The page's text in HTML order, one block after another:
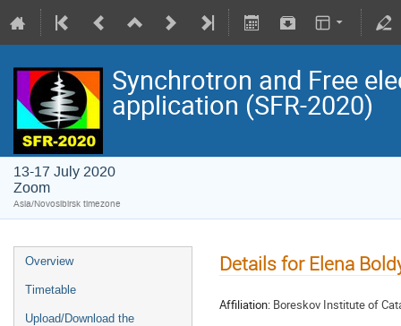
Synchrotron and Free
application (SFR-2020)
13-17 July 2020
Zoom
Asia/Novosibirsk timezone
Overview
Timetable
Upload/Download the
Details for Elena
Affiliation: Boreskov Institute of